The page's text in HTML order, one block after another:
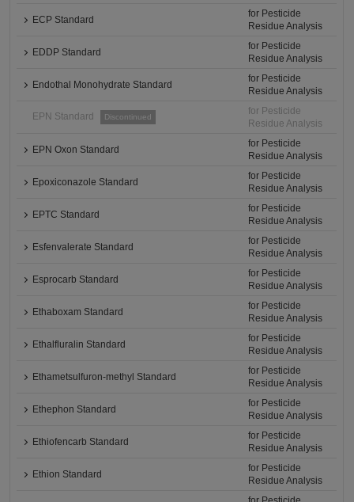
ECP Standard
for Pesticide
Residue Analysis
EDDP Standard
for Pesticide
Residue Analysis
Endothal Monohydrate Standard
for Pesticide
Residue Analysis
EPN Standard Discontinued
for Pesticide
Residue Analysis
EPN Oxon Standard
for Pesticide
Residue Analysis
Epoxiconazole Standard
for Pesticide
Residue Analysis
EPTC Standard
for Pesticide
Residue Analysis
Esfenvalerate Standard
for Pesticide
Residue Analysis
Esprocarb Standard
for Pesticide
Residue Analysis
Ethaboxam Standard
for Pesticide
Residue Analysis
Ethalfluralin Standard
for Pesticide
Residue Analysis
Ethametsulfuron-methyl Standard
for Pesticide
Residue Analysis
Ethephon Standard
for Pesticide
Residue Analysis
Ethiofencarb Standard
for Pesticide
Residue Analysis
Ethion Standard
for Pesticide
Residue Analysis